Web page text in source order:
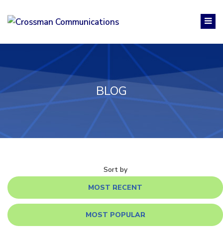
BLOG
Sort by
MOST RECENT
MOST POPULAR